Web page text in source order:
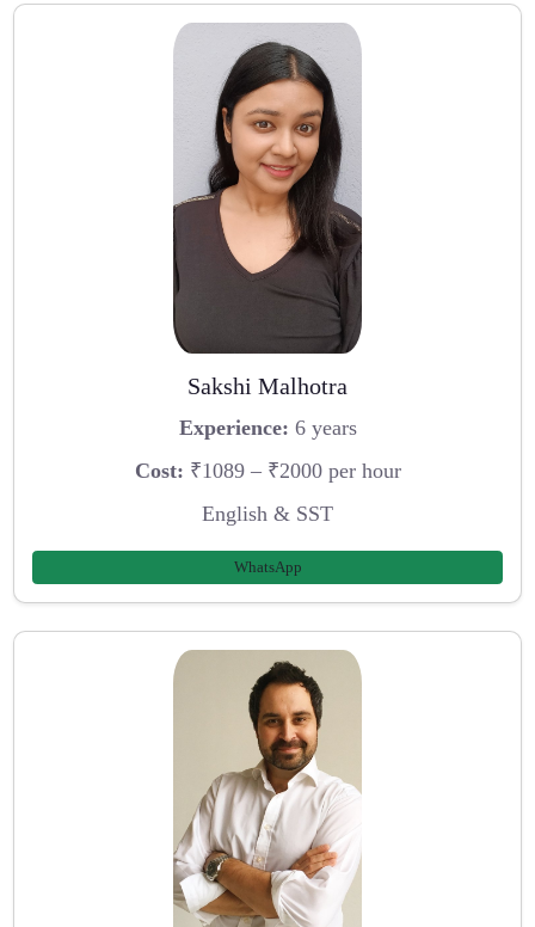
Sakshi Malhotra
Experience: 6 years
Cost: ₹1089 – ₹2000 per hour
English & SST
WhatsApp